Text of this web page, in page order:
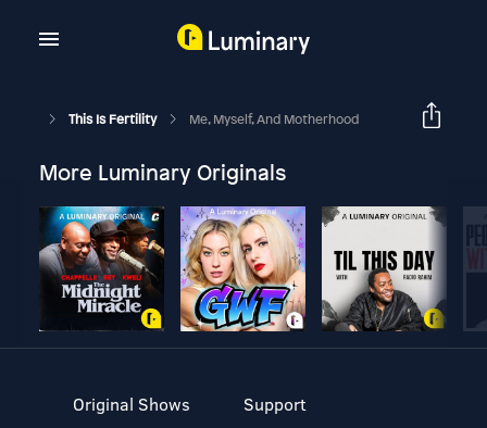
This Is Fertility Me, Myself, And Motherhood
More Luminary Originals
Original Shows
Support